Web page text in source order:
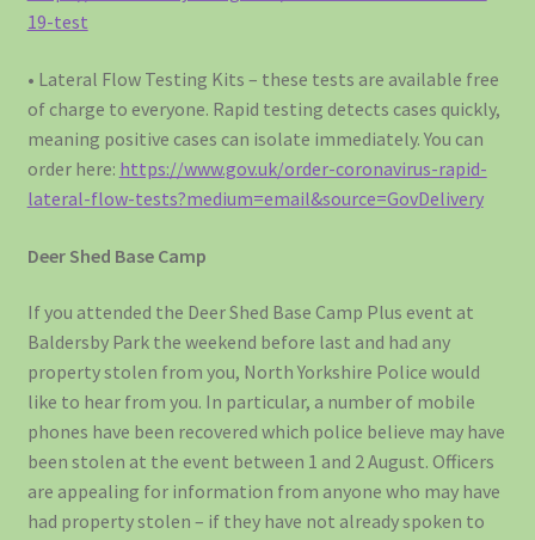
19-test
• Lateral Flow Testing Kits – these tests are available free
of charge to everyone. Rapid testing detects cases quickly,
meaning positive cases can isolate immediately. You can
order here: https://www.gov.uk/order-coronavirus-rapid-
lateral-flow-tests?medium=email&source=GovDelivery
Deer Shed Base Camp
If you attended the Deer Shed Base Camp Plus event at
Baldersby Park the weekend before last and had any
property stolen from you, North Yorkshire Police would
like to hear from you. In particular, a number of mobile
phones have been recovered which police believe may have
been stolen at the event between 1 and 2 August. Officers
are appealing for information from anyone who may have
had property stolen – if they have not already spoken to